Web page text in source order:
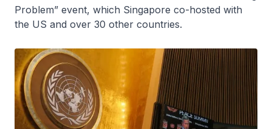
Problem” event, which Singapore co-hosted with
the US and over 30 other countries.